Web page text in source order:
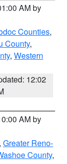
AM by
Counties,
County,
, Western
12:02
AM by
, Greater Reno-
County,